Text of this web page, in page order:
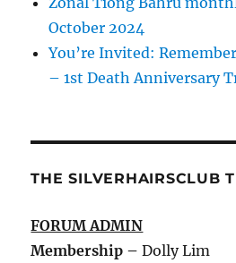
October 2024
You’re Invited:
– 1st Death Anniversary
THE SILVERHAIRSCLUB
FORUM ADMIN
Membership –Dolly Lim